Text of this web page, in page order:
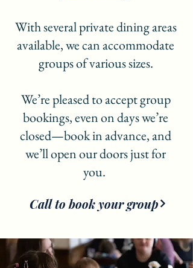
With several private dining areas
available, we can accommodate
groups of various sizes.
We’re pleased to accept group
bookings, even on days we’re
closed—book in advance, and
we’ll open our doors just for
you.
Call to book your group